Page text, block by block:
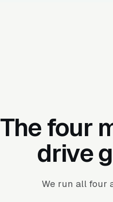
The four
drive
We run all four